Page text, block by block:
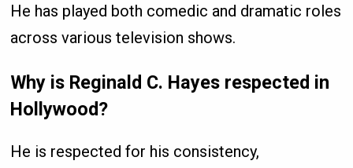
He has played both comedic and dramatic roles
across various television shows.
Why is Reginald C. Hayes respected in
Hollywood?
He is respected for his consistency,